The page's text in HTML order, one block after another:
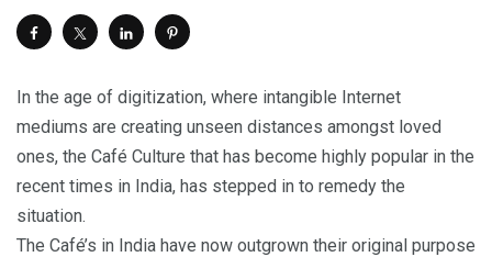
In the age of digitization, where intangible Internet
mediums are creating unseen distances amongst loved
ones, the Café Culture that has become highly popular in the
recent times in India, has stepped in to remedy the
situation.
The Café’s in India have now outgrown their original purpose